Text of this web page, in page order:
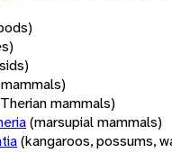
mammals)
(marsupial mammals)
(kangaroos, possums,